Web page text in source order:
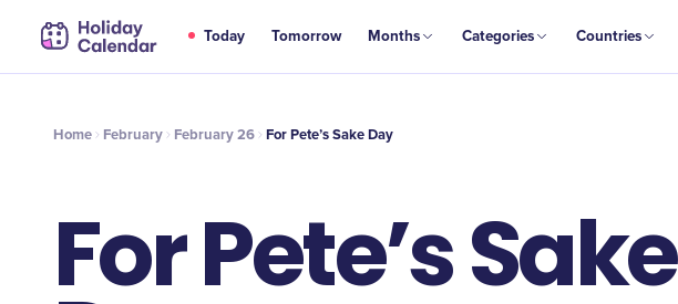
Today Tomorrow Months Categories Countries
FEB
26 For Pete’s Sake Day
Home February February 26 For Pete’s Sake Day
For Pete’s Sake